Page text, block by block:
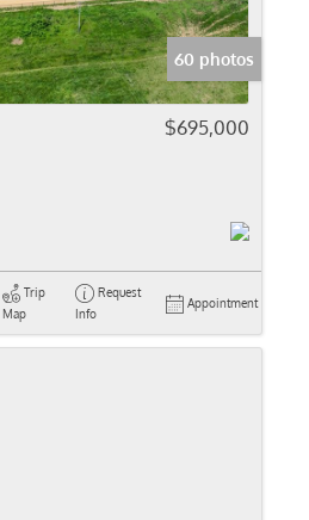
60 photos
$695,000
Trip
Map
Request
Info
Appointment